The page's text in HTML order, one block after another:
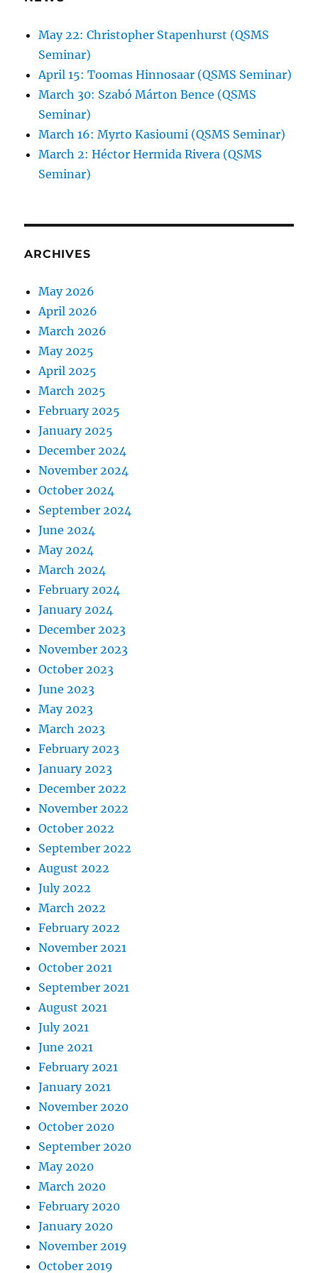
May 22: Christopher Stapenhurst (QSMS
Seminar)
April 15: Toomas Hinnosaar (QSMS Seminar)
March 30: Szabó Márton Bence (QSMS
Seminar)
March 16: Myrto Kasioumi (QSMS Seminar)
March 2: Héctor Hermida Rivera (QSMS
Seminar)
ARCHIVES
May 2026
April 2026
March 2026
May 2025
April 2025
March 2025
February 2025
January 2025
December 2024
November 2024
October 2024
September 2024
June 2024
May 2024
March 2024
February 2024
January 2024
December 2023
November 2023
October 2023
June 2023
May 2023
March 2023
February 2023
January 2023
December 2022
November 2022
October 2022
September 2022
August 2022
July 2022
March 2022
February 2022
November 2021
October 2021
September 2021
August 2021
July 2021
June 2021
February 2021
January 2021
November 2020
October 2020
September 2020
May 2020
March 2020
February 2020
January 2020
November 2019
October 2019